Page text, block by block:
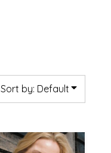
Sort by: Default